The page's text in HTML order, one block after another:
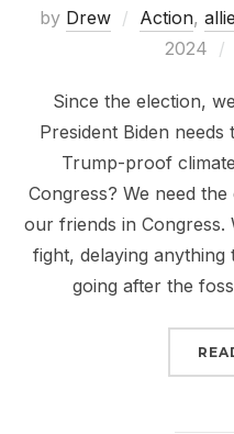
by Drew Action,
2024
Since the election,
President Biden
Trump-proof
Congress? We need
our friends in Congress.
fight, delaying
going after the